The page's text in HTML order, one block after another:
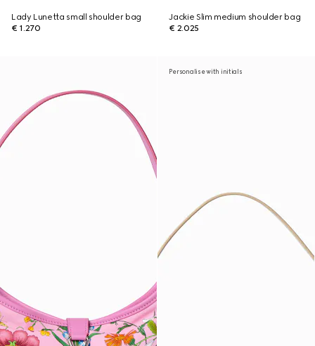
Lady Lunetta small shoulder bag
€ 1.270
Jackie Slim medium shoulder bag
€ 2.025
Personalise with initials